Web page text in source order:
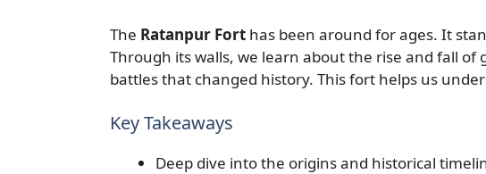
The Ratanpur Fort has been around for ages. It
Through its walls, we learn about the rise and fall of
battles that changed history. This fort helps us
Key Takeaways
Deep dive into the origins and historical